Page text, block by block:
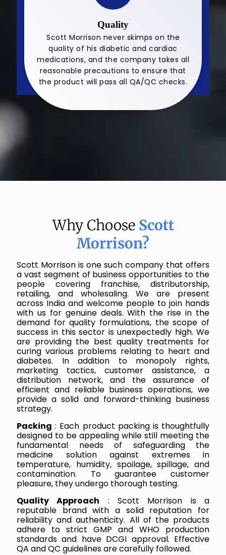
Quality
Scott Morrison never skimps on the
quality of his diabetic and cardiac
medications, and the company takes all
reasonable precautions to ensure that
the product will pass all QA/QC checks.
Why Choose Scott
Morrison?
Scott Morrison is one such company that offers
a vast segment of business opportunities to the
people covering franchise, distributorship,
retailing, and wholesaling. We are present
across India and welcome people to join hands
with us for genuine deals. With the rise in the
demand for quality formulations, the scope of
success in this sector is unexpectedly high. We
are providing the best quality treatments for
curing various problems relating to heart and
diabetes. In addition to monopoly rights,
marketing tactics, customer assistance, a
distribution network, and the assurance of
efficient and reliable business operations, we
provide a solid and forward-thinking business
strategy.
Packing : Each product packing is thoughtfully
designed to be appealing while still meeting the
fundamental needs of safeguarding the
medicine solution against extremes in
temperature, humidity, spoilage, spillage, and
contamination. To guarantee customer
pleasure, they undergo thorough testing.
Quality Approach : Scott Morrison is a
reputable brand with a solid reputation for
reliability and authenticity. All of the products
adhere to strict GMP and WHO production
standards and have DCGI approval. Effective
QA and QC guidelines are carefully followed.